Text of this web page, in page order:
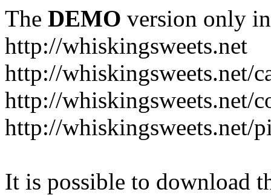
The DEMO version only
http://whiskingsweets.net
http://whiskingsweets.net/
http://whiskingsweets.net/
http://whiskingsweets.net/
It is possible to download